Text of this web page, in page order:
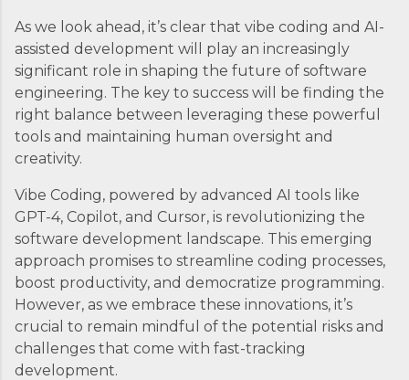
As we look ahead, it’s clear that vibe coding and AI-
assisted development will play an increasingly
significant role in shaping the future of software
engineering. The key to success will be finding the
right balance between leveraging these powerful
tools and maintaining human oversight and
creativity.
Vibe Coding, powered by advanced AI tools like
GPT-4, Copilot, and Cursor, is revolutionizing the
software development landscape. This emerging
approach promises to streamline coding processes,
boost productivity, and democratize programming.
However, as we embrace these innovations, it’s
crucial to remain mindful of the potential risks and
challenges that come with fast-tracking
development.